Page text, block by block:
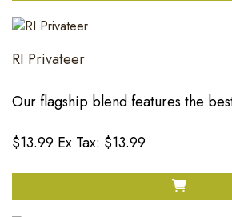
RI Privateer
Our flagship blend features the
$13.99 Ex Tax: $13.99